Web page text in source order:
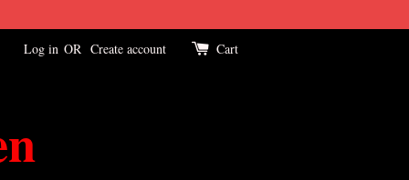
Log in OR Create account Cart